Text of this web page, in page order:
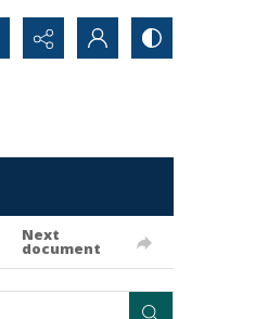
Next
document